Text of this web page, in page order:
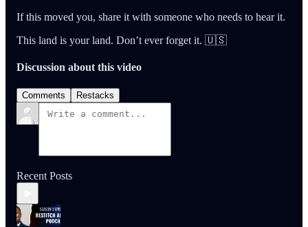
If this moved you, share it with someone who needs to hear it.
This land is your land. Don’t ever forget it. 🇺🇸
Discussion about this video
Comments Restacks
Recent Posts